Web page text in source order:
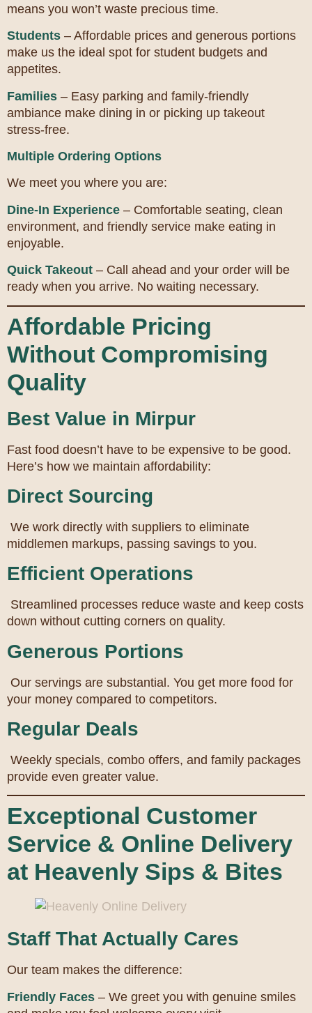
means you won’t waste precious time.
Students – Affordable prices and generous portions
make us the ideal spot for student budgets and
appetites.
Families – Easy parking and family-friendly
ambiance make dining in or picking up takeout
stress-free.
Multiple Ordering Options
We meet you where you are:
Dine-In Experience – Comfortable seating, clean
environment, and friendly service make eating in
enjoyable.
Quick Takeout – Call ahead and your order will be
ready when you arrive. No waiting necessary.
Affordable Pricing
Without Compromising
Quality
Best Value in Mirpur
Fast food doesn’t have to be expensive to be good.
Here’s how we maintain affordability:
Direct Sourcing
We work directly with suppliers to eliminate
middlemen markups, passing savings to you.
Efficient Operations
Streamlined processes reduce waste and keep costs
down without cutting corners on quality.
Generous Portions
Our servings are substantial. You get more food for
your money compared to competitors.
Regular Deals
Weekly specials, combo offers, and family packages
provide even greater value.
Exceptional Customer
Service & Online Delivery
at Heavenly Sips & Bites
Staff That Actually Cares
Our team makes the difference:
Friendly Faces – We greet you with genuine smiles